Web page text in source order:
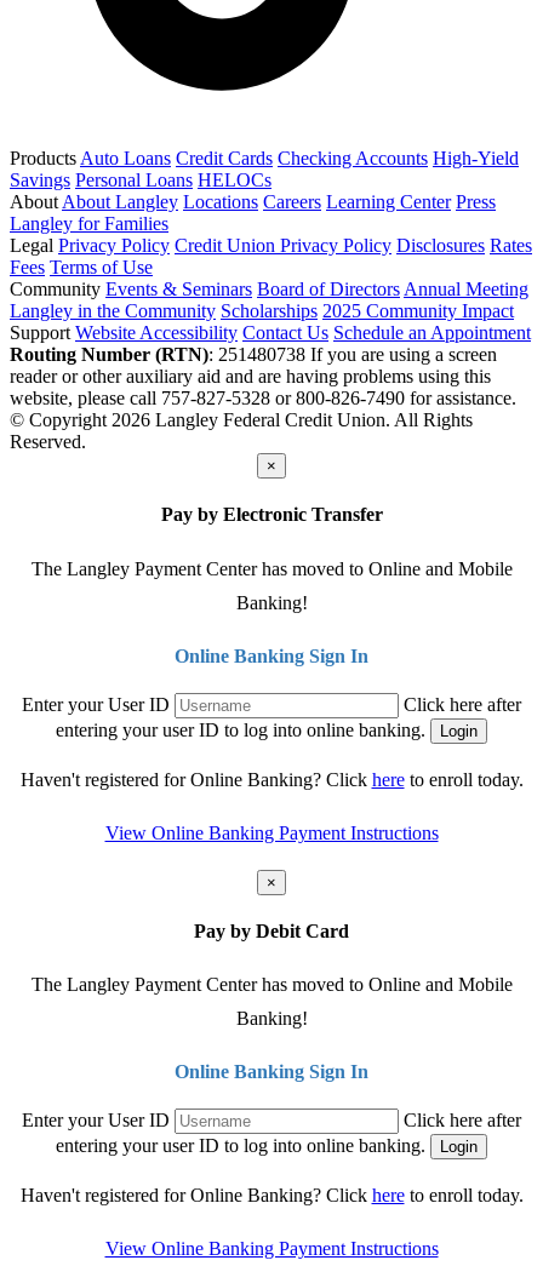
Products Auto Loans Credit Cards Checking Accounts High-Yield
Savings Personal Loans HELOCs
About About Langley Locations Careers Learning Center Press
Langley for Families
Legal Privacy Policy Credit Union Privacy Policy Disclosures Rates
Fees Terms of Use
Community Events & Seminars Board of Directors Annual Meeting
Langley in the Community Scholarships 2025 Community Impact
Support Website Accessibility Contact Us Schedule an Appointment
Routing Number (RTN): 251480738 If you are using a screen
reader or other auxiliary aid and are having problems using this
website, please call 757-827-5328 or 800-826-7490 for assistance.
© Copyright 2026 Langley Federal Credit Union. All Rights
Reserved.
×
Pay by Electronic Transfer
The Langley Payment Center has moved to Online and Mobile
Banking!
Online Banking Sign In
Enter your User ID
Click here after
entering your user ID to log into online banking.
Haven't registered for Online Banking? Click hereto enroll today.
View Online Banking Payment Instructions
×
Pay by Debit Card
The Langley Payment Center has moved to Online and Mobile
Banking!
Online Banking Sign In
Enter your User ID
Click here after
entering your user ID to log into online banking.
Haven't registered for Online Banking? Click hereto enroll today.
View Online Banking Payment Instructions